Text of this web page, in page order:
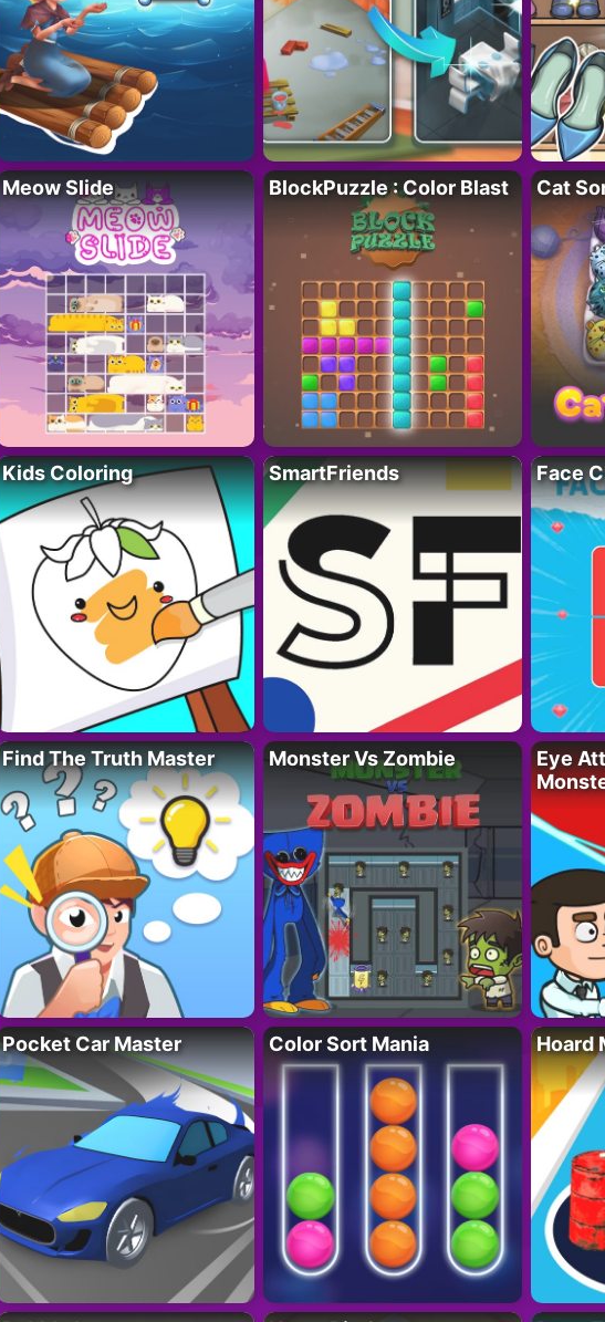
Meow Slide BlockPuzzle : Color Blast Cat
Kids Coloring SmartFriends Face
Find The Truth Master Monster Vs Zombie
Eye
Pocket Car Master Color Sort Mania Hoard